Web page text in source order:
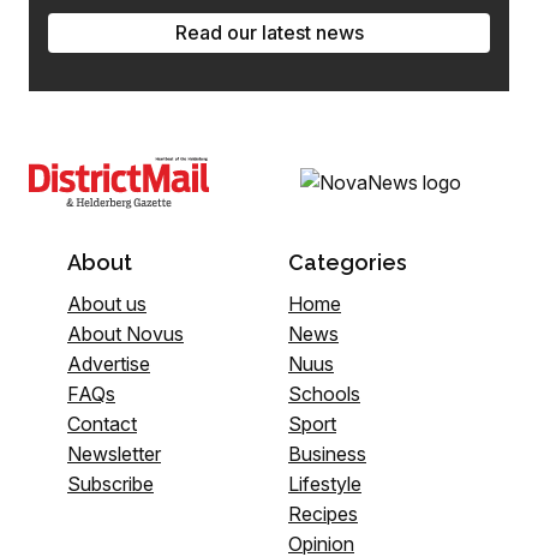
Read our latest news
About
About us
About Novus
Advertise
FAQs
Contact
Newsletter
Subscribe
Categories
Home
News
Nuus
Schools
Sport
Business
Lifestyle
Recipes
Opinion